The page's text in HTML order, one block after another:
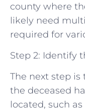
county where
likely need
required for
Step 2: Identify
The next step
the deceased
located, such